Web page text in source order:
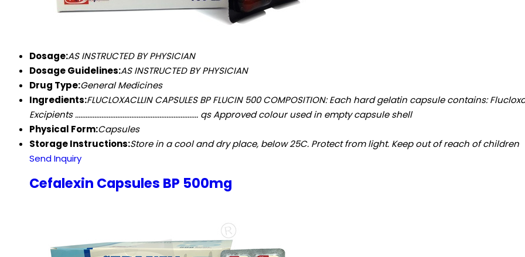
Dosage:AS INSTRUCTED BY PHYSICIAN
Dosage Guidelines:AS INSTRUCTED BY PHYSICIAN
Drug Type:General Medicines
Ingredients:FLUCLOXACLLIN CAPSULES BP FLUCIN 500 COMPOSITION: Each hard gelatin capsule contains:
Excipients ...................................................................... qs Approved colour used in empty capsule shell
Physical Form:Capsules
Storage Instructions:Store in a cool and dry place, below 25C. Protect from light. Keep out of reach of children
Send Inquiry
Cefalexin Capsules BP 500mg